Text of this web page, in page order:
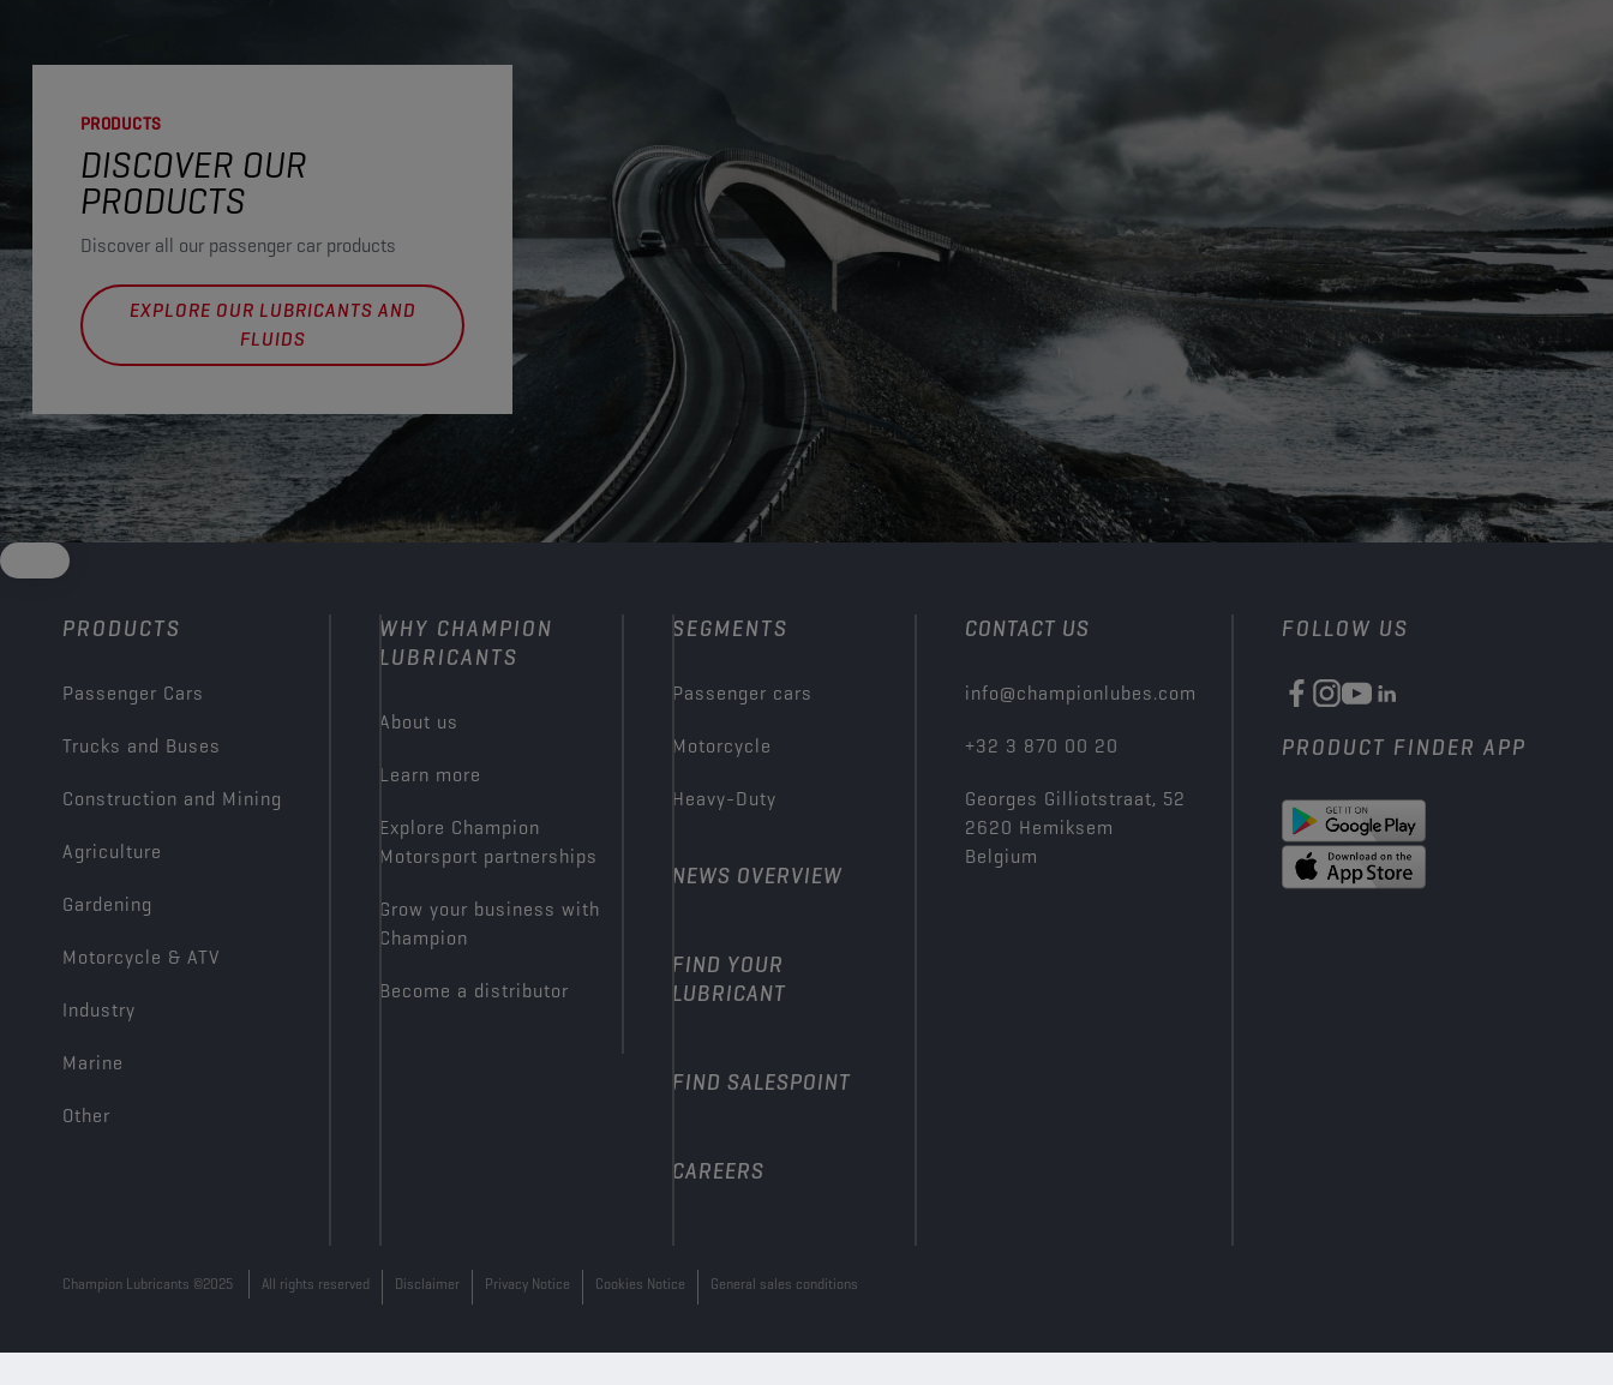
PRODUCTS
DISCOVER OUR
PRODUCTS
Discover all our passenger car products
EXPLORE OUR LUBRICANTS AND
FLUIDS
PRODUCTS
Passenger Cars
Trucks and Buses
Construction and Mining
Agriculture
Gardening
Motorcycle & ATV
Industry
Marine
Other
WHY CHAMPION
LUBRICANTS
About us
Learn more
Explore Champion
Motorsport partnerships
Grow your business with
Champion
Become a distributor
SEGMENTS
Passenger cars
Motorcycle
Heavy-Duty
NEWS OVERVIEW
FIND YOUR
LUBRICANT
FIND SALESPOINT
CAREERS
CONTACT US
info@championlubes.com
+32 3 870 00 20
Georges Gilliotstraat, 52
2620 Hemiksem
Belgium
FOLLOW US
PRODUCT FINDER APP
Champion Lubricants ©2025 All rights reserved Disclaimer Privacy Notice Cookies Notice General sales conditions